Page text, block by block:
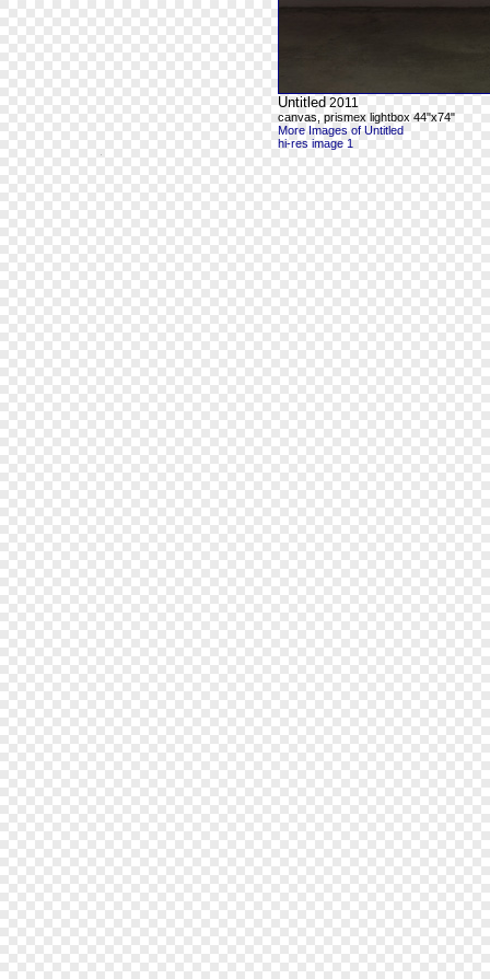
Untitled 2011
canvas, prismex lightbox 44"x74"
More Images of Untitled
hi-res image 1